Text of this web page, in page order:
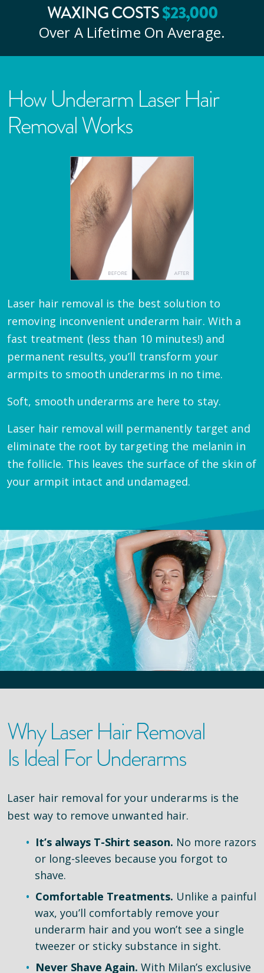
WAXING COSTS$23,000
Over A Lifetime On Average.
How Underarm Laser Hair
Removal Works
Laser hair removal is the best solution to
removing inconvenient underarm hair. With a
fast treatment (less than 10 minutes!) and
permanent results, you’ll transform your
armpits to smooth underarms in no time.
Soft, smooth underarms are here to stay.
Laser hair removal will permanently target and
eliminate the root by targeting the melanin in
the follicle. This leaves the surface of the skin of
your armpit intact and undamaged.
Why Laser Hair Removal
Is Ideal For Underarms
Laser hair removal for your underarms is the
best way to remove unwanted hair.
It’s always T-Shirt season. No more razors
or long-sleeves because you forgot to
shave.
Comfortable Treatments. Unlike a painful
wax, you’ll comfortably remove your
underarm hair and you won’t see a single
tweezer or sticky substance in sight.
Never Shave Again. With Milan’s exclusive